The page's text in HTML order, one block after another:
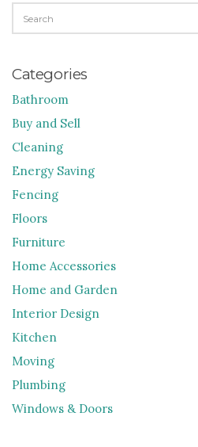
FOR:
Categories
Bathroom
Buy and Sell
Cleaning
Energy Saving
Fencing
Floors
Furniture
Home Accessories
Home and Garden
Interior Design
Kitchen
Moving
Plumbing
Windows & Doors